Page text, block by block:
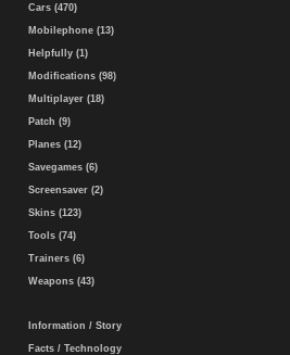
Cars (470)
Mobilephone (13)
Helpfully (1)
Modifications (98)
Multiplayer (18)
Patch (9)
Planes (12)
Savegames (6)
Screensaver (2)
Skins (123)
Tools (74)
Trainers (6)
Weapons (43)
Information / Story
Facts / Technology